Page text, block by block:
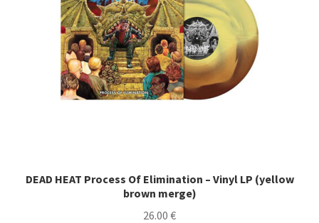
chosen
on
the
product
page
DEAD HEAT Process Of Elimination – Vinyl LP (yellow
brown merge)
26.00 €